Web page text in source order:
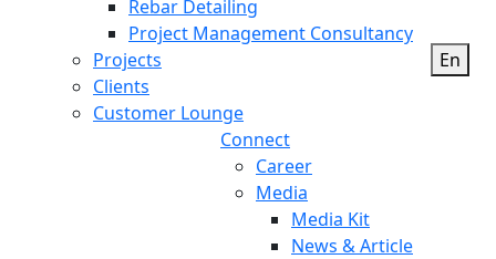
Rebar Detailing
Project Management Consultancy
Projects
Clients
Customer Lounge
Connect
Career
Media
Media Kit
News & Article
En